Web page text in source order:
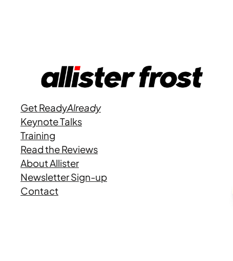
Get ReadyAlready
Keynote Talks
Training
Read the Reviews
About Allister
Newsletter Sign-up
Contact